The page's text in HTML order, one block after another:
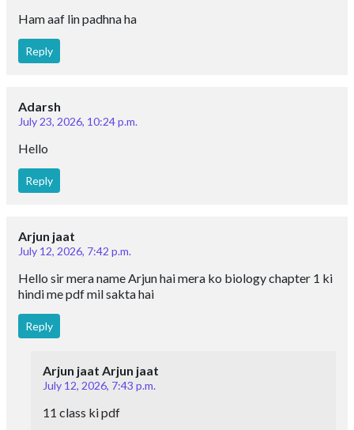
Ham aaf lin padhna ha
Reply
Adarsh
July 23, 2026, 10:24 p.m.
Hello
Reply
Arjun jaat
July 12, 2026, 7:42 p.m.
Hello sir mera name Arjun hai mera ko biology chapter 1 ki
hindi me pdf mil sakta hai
Reply
Arjun jaat Arjun jaat
July 12, 2026, 7:43 p.m.
11 class ki pdf